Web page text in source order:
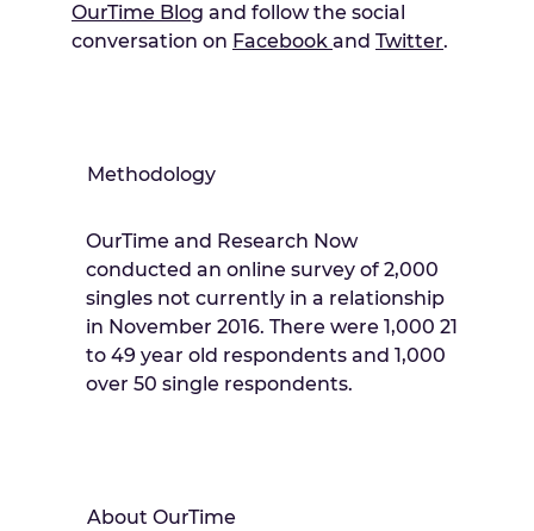
OurTime Blog and follow the social
conversation on Facebook and Twitter.
Methodology
OurTime and Research Now
conducted an online survey of 2,000
singles not currently in a relationship
in November 2016. There were 1,000 21
to 49 year old respondents and 1,000
over 50 single respondents.
About OurTime